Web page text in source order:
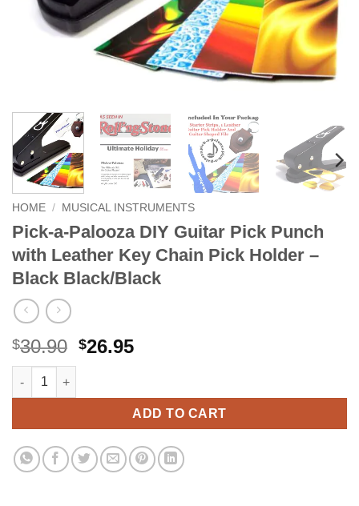
HOME / MUSICAL INSTRUMENTS
Pick-a-Palooza DIY Guitar Pick Punch
with Leather Key Chain Pick Holder –
Black Black/Black
$30.90 Original
$30.90.
$26.95Current
$26.95.
Pick-a-Palooza DIY Guitar Pick Punch with Leather Key Chain
ADD TO CART
Alternative: